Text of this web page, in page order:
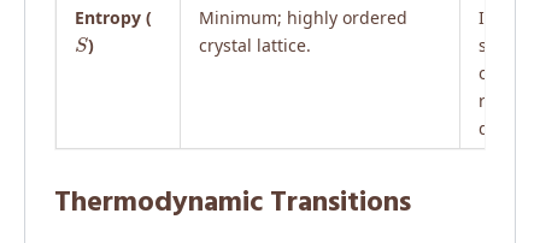
Entropy (
S
)
Minimum; highly ordered
crystal lattice.
short-
order,
range
Thermodynamic Transitions